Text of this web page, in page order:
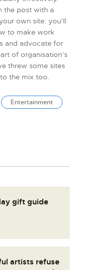
the post with a
own site: you’ll
to make work
and advocate for
of organisation’s
threw some sites
the mix too.
Entertainment
gift guide
artists refuse